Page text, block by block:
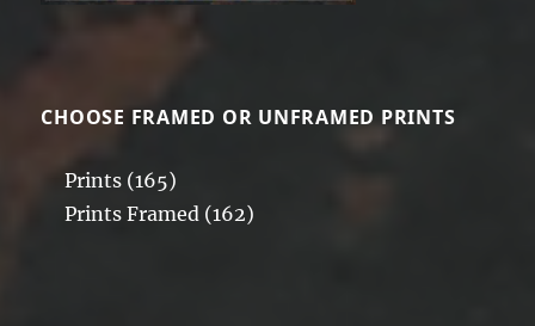
CHOOSE FRAMED OR UNFRAMED PRINTS
Prints (165)
Prints Framed (162)